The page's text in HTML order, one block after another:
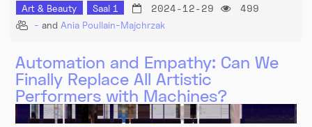
Art & Beauty Saal 1 2024-12-29 499
- and Ania Poullain-Majchrzak
Automation and Empathy: Can We
Finally Replace All Artistic
Performers with Machines?